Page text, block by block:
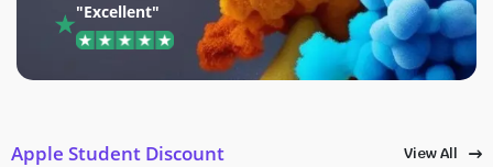
"Excellent"
Apple Student Discount View All